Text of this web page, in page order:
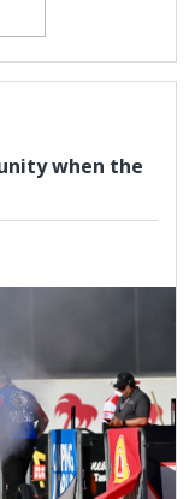
when the